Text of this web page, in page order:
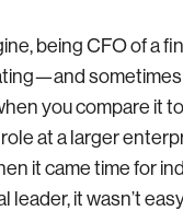
being CFO of a
you compare it
at a larger
it came time for
leader, it wasn’t